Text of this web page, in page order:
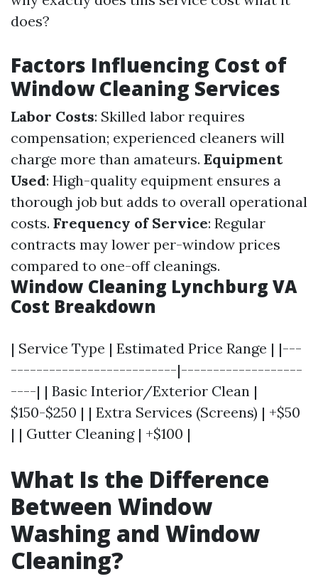
does?
Factors Influencing Cost of
Window Cleaning Services
Labor Costs: Skilled labor requires
compensation; experienced cleaners will
charge more than amateurs. Equipment
Used: High-quality equipment ensures a
thorough job but adds to overall operational
costs. Frequency of Service: Regular
contracts may lower per-window prices
compared to one-off cleanings.
Window Cleaning Lynchburg VA
Cost Breakdown
| Service Type | Estimated Price Range | |---
--------------------------|-------------------
----| | Basic Interior/Exterior Clean |
$150-$250 | | Extra Services (Screens) | +$50
| | Gutter Cleaning | +$100 |
What Is the Difference
Between Window
Washing and Window
Cleaning?